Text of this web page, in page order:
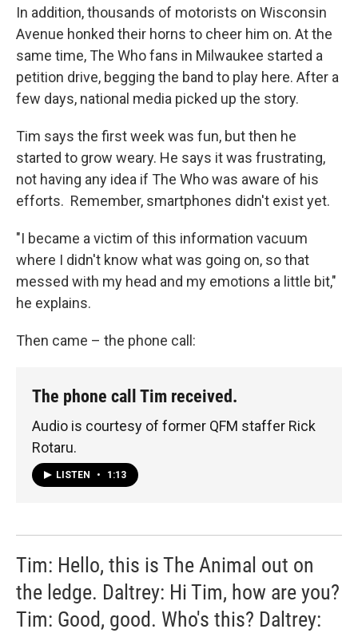
In addition, thousands of motorists on Wisconsin
Avenue honked their horns to cheer him on. At the
same time, The Who fans in Milwaukee started a
petition drive, begging the band to play here. After a
few days, national media picked up the story.
Tim says the first week was fun, but then he
started to grow weary. He says it was frustrating,
not having any idea if The Who was aware of his
efforts. Remember, smartphones didn't exist yet.
"I became a victim of this information vacuum
where I didn't know what was going on, so that
messed with my head and my emotions a little bit,"
he explains.
Then came – the phone call:
The phone call Tim received.
Audio is courtesy of former QFM staffer Rick
Rotaru.
LISTEN • 1:13
Tim: Hello, this is The Animal out on
the ledge. Daltrey: Hi Tim, how are you?
Tim: Good, good. Who's this? Daltrey: